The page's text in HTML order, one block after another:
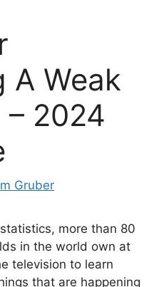
A Weak
– 2024
Gruber
more than 80
in the world own at
television to learn
that are happening